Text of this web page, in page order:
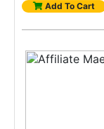
Add To Cart